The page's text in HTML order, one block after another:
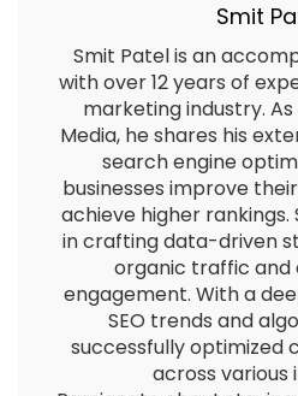
Smit
Smit Patel is an
with over 12 years of
marketing industry.
Media, he shares his
search engine
businesses improve
achieve higher rankings.
in crafting data-driven
organic traffic and
engagement. With a
SEO trends and
successfully optimized
across various